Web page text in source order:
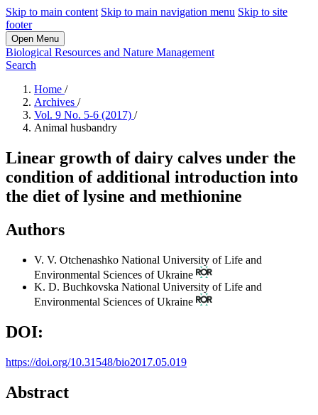
Skip to main content Skip to main navigation menu Skip to site
footer
Open Menu
Biological Resources and Nature Management
Search
Home /
Archives /
Vol. 9 No. 5-6 (2017) /
Animal husbandry
Linear growth of dairy calves under the
condition of additional introduction into
the diet of lysine and methionine
Authors
V. V. Otchenashko National University of Life and
Environmental Sciences of Ukraine
K. D. Buchkovska National University of Life and
Environmental Sciences of Ukraine
DOI:
https://doi.org/10.31548/bio2017.05.019
Abstract